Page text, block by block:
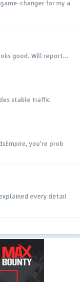
changer for my a
good. Will report...
stable traffic
you're prob
every detail